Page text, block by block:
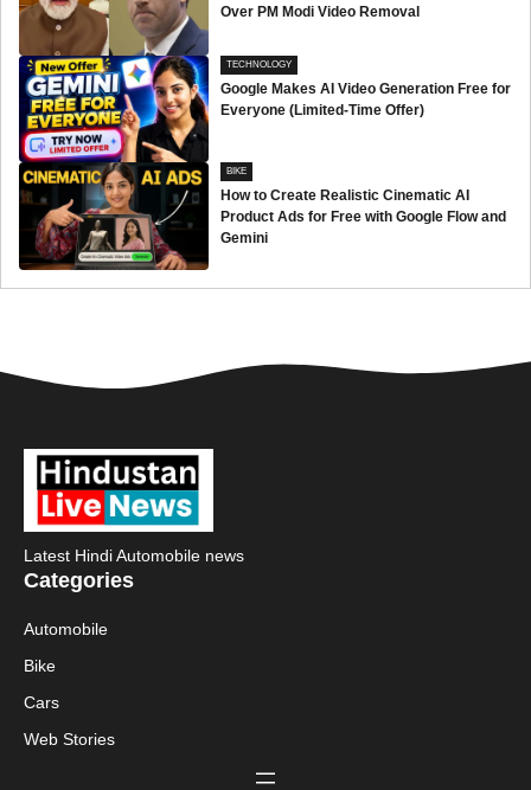
Over PM Modi Video Removal
TECHNOLOGY
Google Makes AI Video Generation Free for
Everyone (Limited-Time Offer)
BIKE
How to Create Realistic Cinematic AI
Product Ads for Free with Google Flow and
Gemini
Latest Hindi Automobile news
Categories
Automobile
Bike
Cars
Web Stories